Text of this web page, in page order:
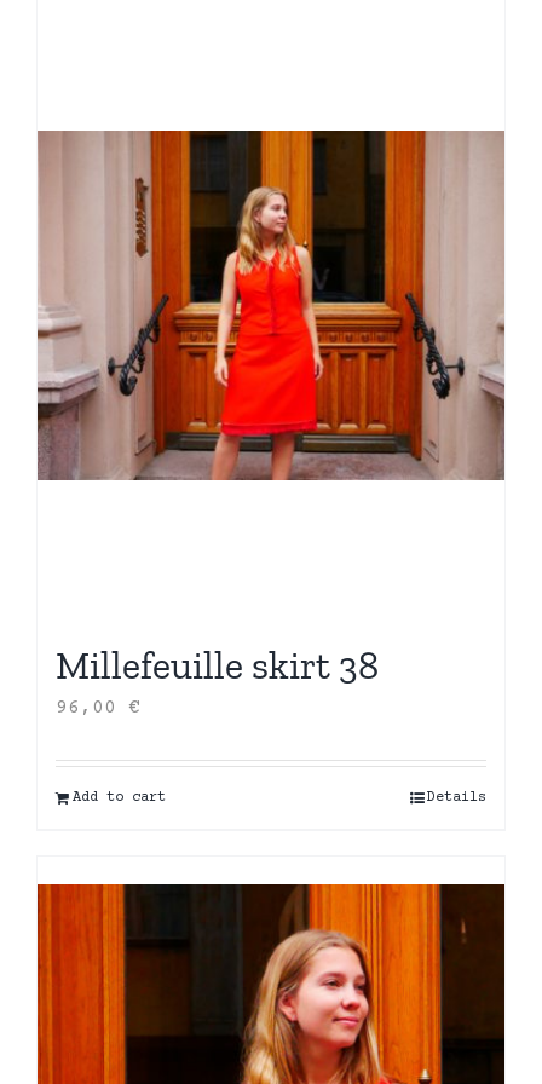
Millefeuille skirt 38
96,00 €
Add to cart Details